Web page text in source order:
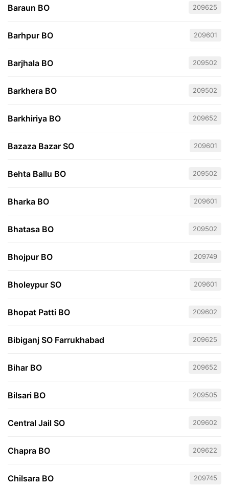
Baraun BO 209625
Barhpur BO 209601
Barjhala BO 209502
Barkhera BO 209502
Barkhiriya BO 209652
Bazaza Bazar SO 209601
Behta Ballu BO 209502
Bharka BO 209601
Bhatasa BO 209502
Bhojpur BO 209749
Bholeypur SO 209601
Bhopat Patti BO 209602
Bibiganj SO Farrukhabad 209625
Bihar BO 209652
Bilsari BO 209505
Central Jail SO 209602
Chapra BO 209622
Chilsara BO 209745